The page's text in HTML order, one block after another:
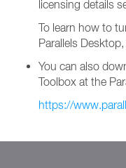
licensing details
To learn how to
Parallels Desktop,
You can also
Toolbox at the
https://